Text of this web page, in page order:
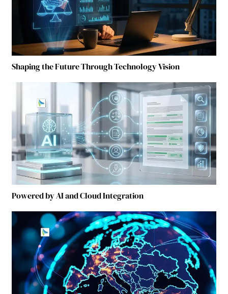
Shaping the Future Through Technology Vision
Powered by AI and Cloud Integration